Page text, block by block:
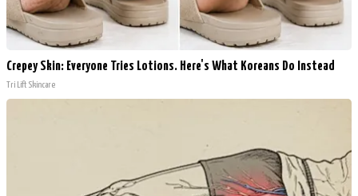
Crepey Skin: Everyone Tries Lotions. Here's What Koreans Do Instead
Tri Lift Skincare